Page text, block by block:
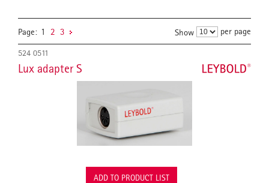
Page: 1 2 3 Show per page
524 0511
Lux adapter S
ADD TO PRODUCT LIST